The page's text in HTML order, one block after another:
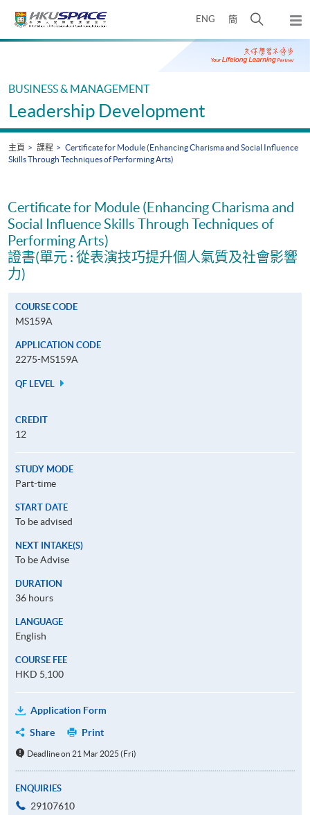
ENG 簡
開
搜
尋
彈
出
主
Main
BUSINESS & MANAGEMENT
Leadership Development
主頁 課程
Certificate for Module (Enhancing Charisma and Social Influence
Skills Through Techniques of Performing Arts)
Certificate for Module (Enhancing Charisma and
Social Influence Skills Through Techniques of
Performing Arts)
證書(單元 : 從表演技巧提升個人氣質及社會影響
力)
COURSE CODE
MS159A
APPLICATION CODE
2275-MS159A
QF LEVEL
CREDIT
12
STUDY MODE
Part-time
START DATE
To be advised
NEXT INTAKE(S)
To be Advise
DURATION
36 hours
LANGUAGE
English
COURSE FEE
HKD 5,100
Application Form
Share
Print
Deadline on 21 Mar 2025 (Fri)
ENQUIRIES
29107610